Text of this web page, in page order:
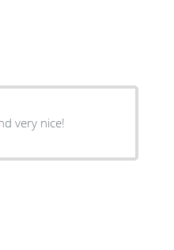
very nice!